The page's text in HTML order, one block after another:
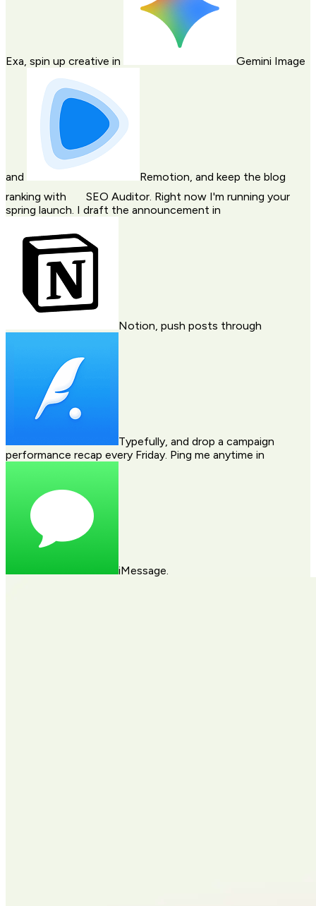
Exa, spin up creative in Gemini Image
and Remotion, and keep the blog
ranking with
SEO Auditor. Right now I'm running your
spring launch. I draft the announcement in
Notion, push posts through
Typefully, and drop a campaign
performance recap every Friday. Ping me anytime in
iMessage.